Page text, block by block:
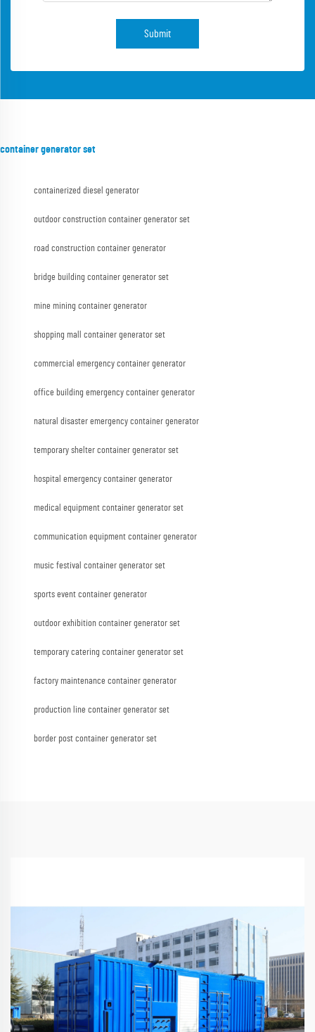
Submit
container generator set
containerized diesel generator
outdoor construction container generator set
road construction container generator
bridge building container generator set
mine mining container generator
shopping mall container generator set
commercial emergency container generator
office building emergency container generator
natural disaster emergency container generator
temporary shelter container generator set
hospital emergency container generator
medical equipment container generator set
communication equipment container generator
music festival container generator set
sports event container generator
outdoor exhibition container generator set
temporary catering container generator set
factory maintenance container generator
production line container generator set
border post container generator set